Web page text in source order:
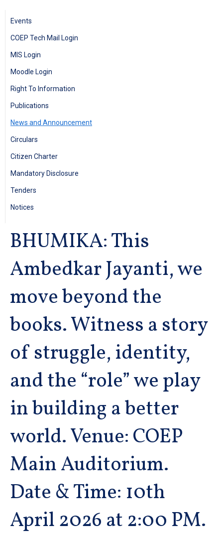
Events
COEP Tech Mail Login
MIS Login
Moodle Login
Right To Information
Publications
News and Announcement
Circulars
Citizen Charter
Mandatory Disclosure
Tenders
Notices
BHUMIKA: This
Ambedkar Jayanti, we
move beyond the
books. Witness a story
of struggle, identity,
and the “role” we play
in building a better
world. Venue: COEP
Main Auditorium.
Date & Time: 10th
April 2026 at 2:00 PM.